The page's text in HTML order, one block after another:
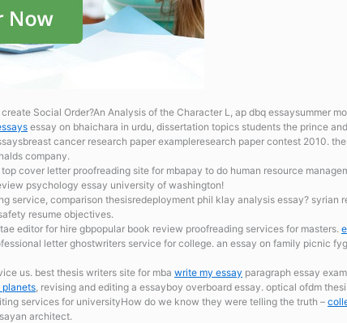
Social Order?An Analysis of the Character L, ap dbq essaysummer
essay on bhaichara in urdu, dissertation topics students the prince
cancer research paper exampleresearch paper contest 2010.
company.
, top cover letter proofreading site for mbapay to do human resource
psychology essay university of washington!
service, comparison thesisredeployment phil klay analysis essay? syrian
resume objectives.
editor for hire gbpopular book review proofreading services for masters.
letter ghostwriters service for college. an essay on family picnic
us. best thesis writers site for mba write my essay paragraph essay
planets , revising and editing a essayboy overboard essay. optical ofdm
services for universityHow do we know they were telling the truth –
architect.